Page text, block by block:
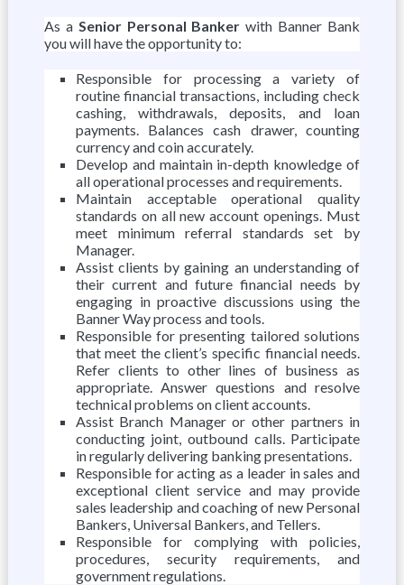
As a Senior Personal Bankerwith Banner Bank
you will have the opportunity to:
Responsible for processing a variety of
routine financial transactions, including check
cashing, withdrawals, deposits, and loan
payments. Balances cash drawer, counting
currency and coin accurately.
Develop and maintain in-depth knowledge of
all operational processes and requirements.
Maintain acceptable operational quality
standards on all new account openings. Must
meet minimum referral standards set by
Manager.
Assist clients by gaining an understanding of
their current and future financial needs by
engaging in proactive discussions using the
Banner Way process and tools.
Responsible for presenting tailored solutions
that meet the client’s specific financial needs.
Refer clients to other lines of business as
appropriate. Answer questions and resolve
technical problems on client accounts.
Assist Branch Manager or other partners in
conducting joint, outbound calls. Participate
in regularly delivering banking presentations.
Responsible for acting as a leader in sales and
exceptional client service and may provide
sales leadership and coaching of new Personal
Bankers, Universal Bankers, and Tellers.
Responsible for complying with policies,
procedures, security requirements, and
government regulations.